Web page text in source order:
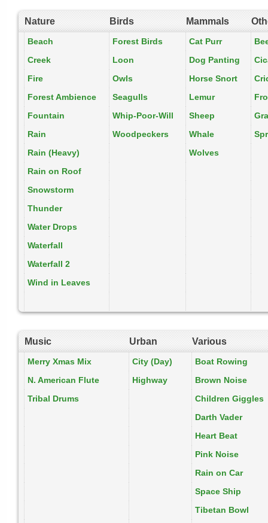
Nature Birds Mammals
Beach Forest Birds Cat Purr
Creek
Loon Dog Panting
Fire
Owls Horse Snort
Forest Ambience
Seagulls Lemur
Fountain
Whip-Poor-Will Sheep
Rain
Woodpeckers Whale
Rain (Heavy)
Wolves
Rain on Roof
Snowstorm
Thunder
Water Drops
Waterfall
Waterfall 2
Wind in Leaves
Music Urban Various
Merry Xmas Mix City (Day)
Boat Rowing
N. American Flute
Highway
Brown Noise
Tribal Drums
Children Giggles
Darth Vader
Heart Beat
Pink Noise
Rain on Car
Space Ship
Tibetan Bowl